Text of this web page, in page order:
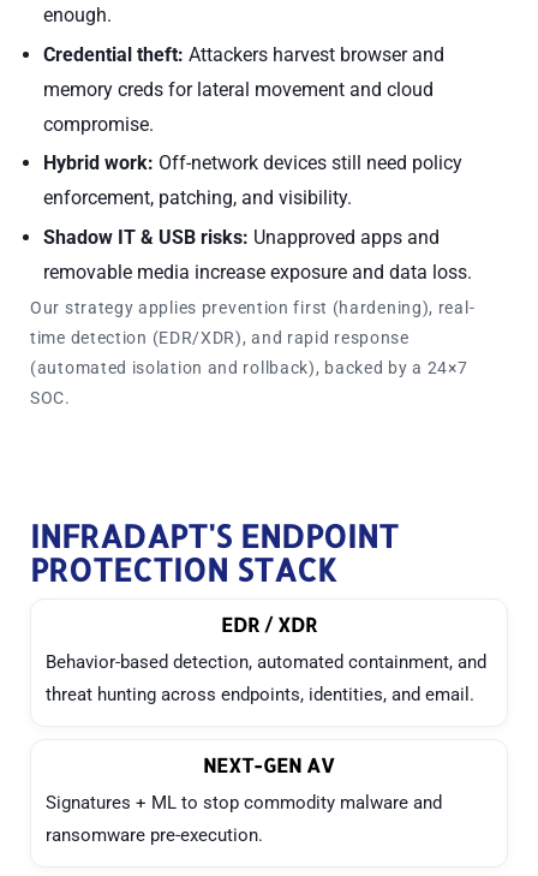
enough.
Credential theft: Attackers harvest browser and
memory creds for lateral movement and cloud
compromise.
Hybrid work: Off-network devices still need policy
enforcement, patching, and visibility.
Shadow IT & USB risks: Unapproved apps and
removable media increase exposure and data loss.
Our strategy applies prevention first (hardening), real-
time detection (EDR/XDR), and rapid response
(automated isolation and rollback), backed by a 24×7
SOC.
INFRADAPT'S ENDPOINT
PROTECTION STACK
EDR / XDR
Behavior-based detection, automated containment, and
threat hunting across endpoints, identities, and email.
NEXT-GEN AV
Signatures + ML to stop commodity malware and
ransomware pre-execution.